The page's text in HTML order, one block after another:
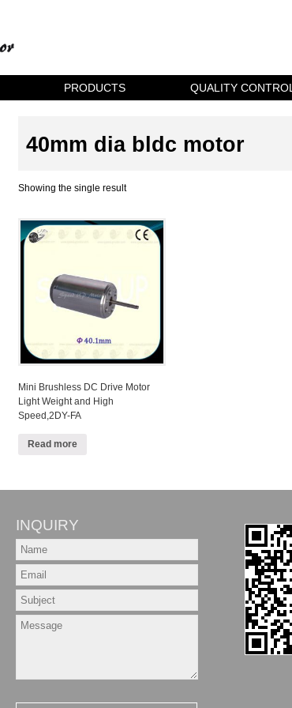
PRODUCTS QUALITY CONTROL
40mm dia bldc motor
Showing the single result
Mini Brushless DC Drive Motor
Light Weight and High
Speed,2DY-FA
Read more
INQUIRY